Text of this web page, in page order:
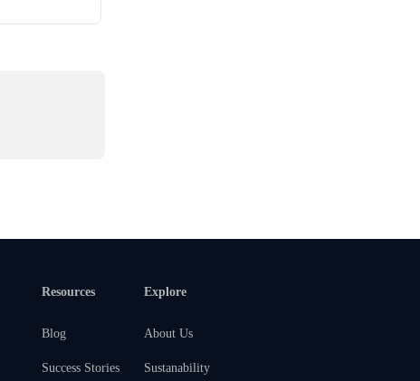
Resources
Blog
Success Stories
Explore
About Us
Sustanability